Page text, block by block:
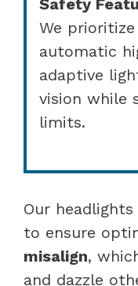
We
automatic
adaptive
vision while
limits.
Our
to ensure
misalign,
and dazzle